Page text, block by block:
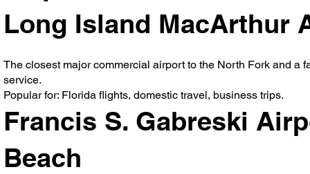
Long Island MacArthur
The closest major commercial airport to the North Fork and a
service.
Popular for: Florida flights, domestic travel, business trips.
Francis S. Gabreski
Beach